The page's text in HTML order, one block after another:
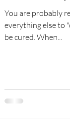
You are probably
everything else to
be cured. When...